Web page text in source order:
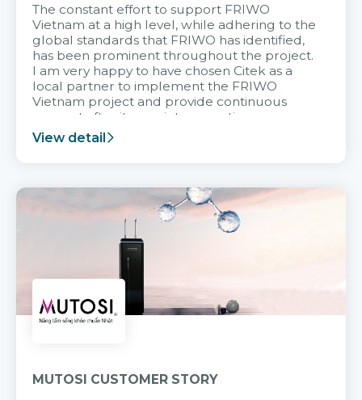
The constant effort to support FRIWO
Vietnam at a high level, while adhering to the
global standards that FRIWO has identified,
has been prominent throughout the project.
I am very happy to have chosen Citek as a
local partner to implement the FRIWO
Vietnam project and provide continuous
support after it goes into operation.
View detail
MUTOSI CUSTOMER STORY